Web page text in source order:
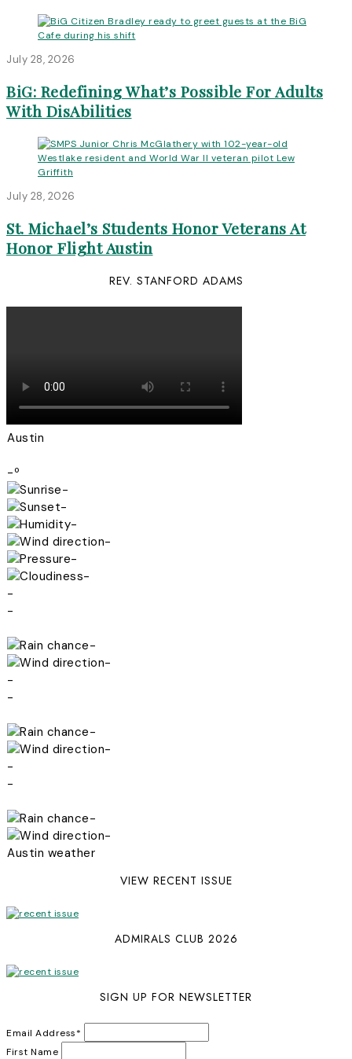
July 28, 2026
BiG: Redefining What’s Possible For Adults
With DisAbilities
July 28, 2026
St. Michael’s Students Honor Veterans At
Honor Flight Austin
REV. STANFORD ADAMS
Austin
-º
-
-
-
-
-
-
-
-
-
-
-
-
-
-
-
-
-
-
Austin weather
VIEW RECENT ISSUE
ADMIRALS CLUB 2026
SIGN UP FOR NEWSLETTER
Email Address*
First Name